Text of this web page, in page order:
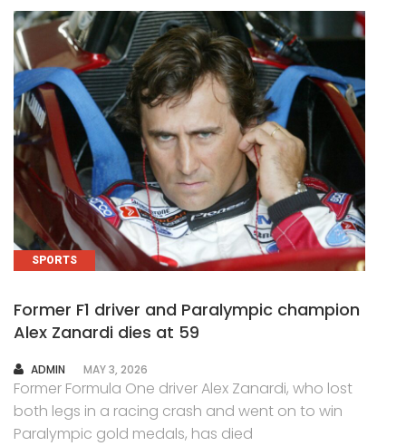
SPORTS
Former F1 driver and Paralympic champion
Alex Zanardi dies at 59
AUTHOR
ADMIN MAY 3, 2026
Former Formula One driver Alex Zanardi, who lost
both legs in a racing crash and went on to win
Paralympic gold medals, has died